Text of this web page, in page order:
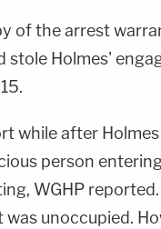
of the arrest
stole Holmes'
while after
person
WGHP
was unoccupied.
Post